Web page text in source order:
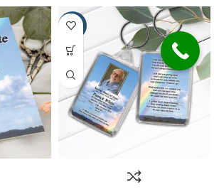
-30%